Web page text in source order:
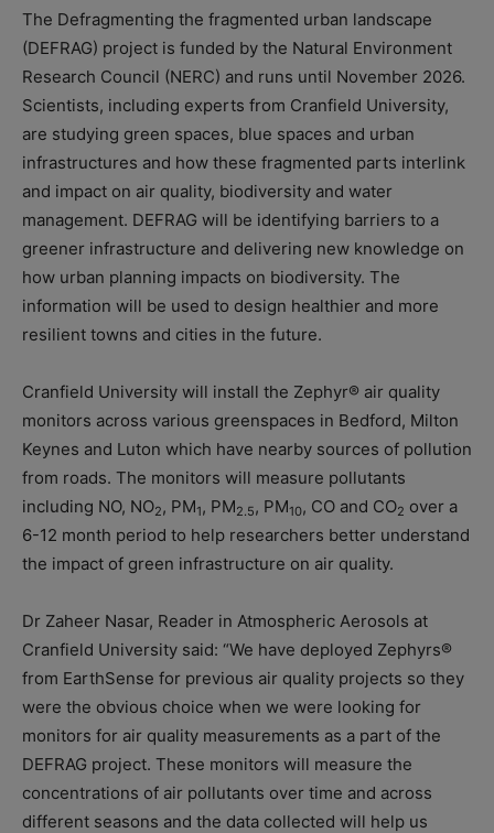
The Defragmenting the fragmented urban landscape
(DEFRAG) project is funded by the Natural Environment
Research Council (NERC) and runs until November 2026.
Scientists, including experts from Cranfield University,
are studying green spaces, blue spaces and urban
infrastructures and how these fragmented parts interlink
and impact on air quality, biodiversity and water
management. DEFRAG will be identifying barriers to a
greener infrastructure and delivering new knowledge on
how urban planning impacts on biodiversity. The
information will be used to design healthier and more
resilient towns and cities in the future.
Cranfield University will install the Zephyr® air quality
monitors across various greenspaces in Bedford, Milton
Keynes and Luton which have nearby sources of pollution
from roads. The monitors will measure pollutants
including NO, NO2, PM1, PM2.5, PM10, CO and CO2 over a
6-12 month period to help researchers better understand
the impact of green infrastructure on air quality.
Dr Zaheer Nasar, Reader in Atmospheric Aerosols at
Cranfield University said: “We have deployed Zephyrs®
from EarthSense for previous air quality projects so they
were the obvious choice when we were looking for
monitors for air quality measurements as a part of the
DEFRAG project. These monitors will measure the
concentrations of air pollutants over time and across
different seasons and the data collected will help us